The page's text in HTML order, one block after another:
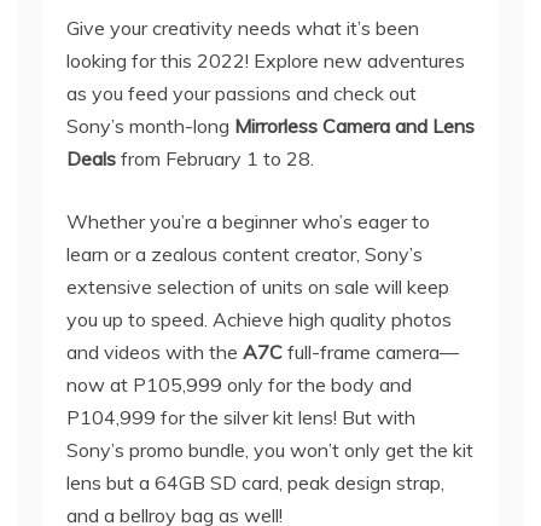
Give your creativity needs what it’s been
looking for this 2022! Explore new adventures
as you feed your passions and check out
Sony’s month-long Mirrorless Camera and Lens
Deals from February 1 to 28.
Whether you’re a beginner who’s eager to
learn or a zealous content creator, Sony’s
extensive selection of units on sale will keep
you up to speed. Achieve high quality photos
and videos with the A7C full-frame camera—
now at P105,999 only for the body and
P104,999 for the silver kit lens! But with
Sony’s promo bundle, you won’t only get the kit
lens but a 64GB SD card, peak design strap,
and a bellroy bag as well!